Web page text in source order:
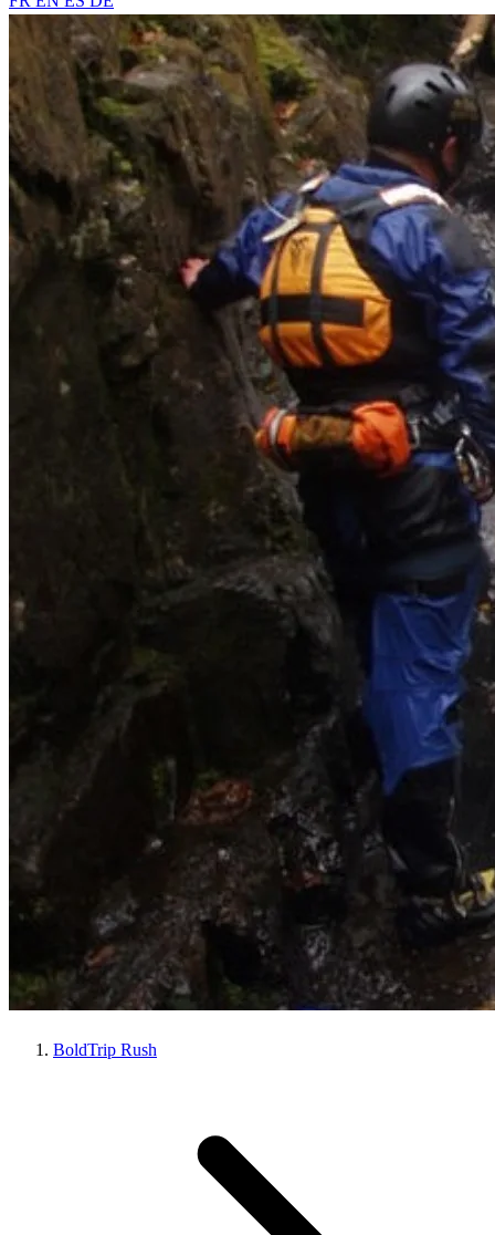
BoldTrip Rush